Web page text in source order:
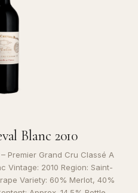
Blanc 2010
Premier Grand Cru Classé A
Vintage: 2010 Region: Saint-
Variety: 60% Merlot, 40%